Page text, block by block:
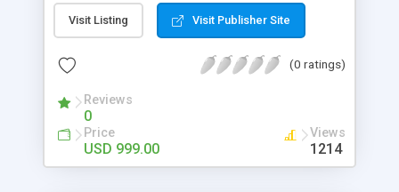
micro job seekers and freelancers is necessary.
Hence, we have developed our Fiverr script with
accordance with Google standards which makes
from search engines. You don’t have to worry
about the visibility and scalability of your business.
We have integrated this script with several
revenue models such as banner advertisements,
Visit Listing Visit Publisher Site
(0 ratings)
Reviews
0
Price
USD 999.00
Views
1214